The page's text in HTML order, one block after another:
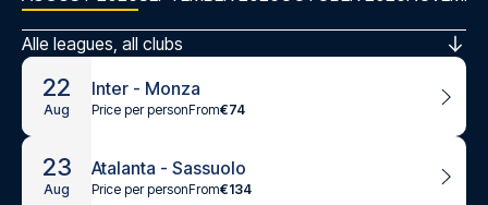
Alle leagues, all clubs
22
Aug
Inter - Monza
Price per personFrom€74
23
Aug
Atalanta - Sassuolo
Price per personFrom€134